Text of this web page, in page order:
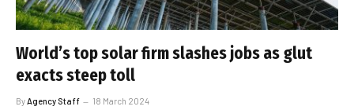
World’s top solar firm slashes jobs as glut
exacts steep toll
By Agency Staff 18 March 2024